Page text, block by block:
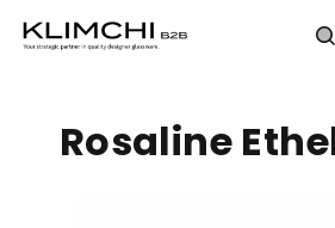
Rosaline